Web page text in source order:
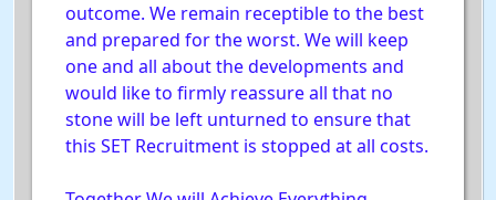
outcome. We remain receptible to the best
and prepared for the worst. We will keep
one and all about the developments and
would like to firmly reassure all that no
stone will be left unturned to ensure that
this SET Recruitment is stopped at all costs.